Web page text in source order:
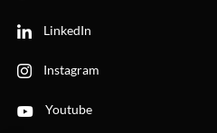
LinkedIn
Instagram
Youtube